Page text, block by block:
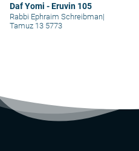
Daf Yomi - Eruvin 105
Rabbi Ephraim Schreibman|
Tamuz 13 5773